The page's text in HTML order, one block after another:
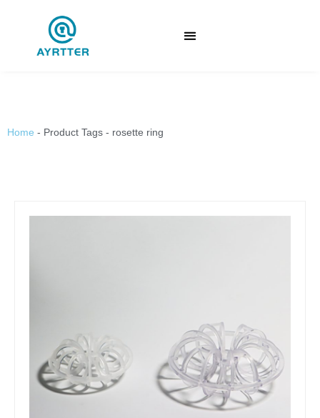
Home - Product Tags - rosette ring